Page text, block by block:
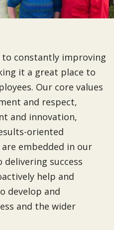
constantly improving
it a great place to
Our core values
and respect,
and innovation,
oriented
embedded in our
delivering success
help and
develop and
and the wider